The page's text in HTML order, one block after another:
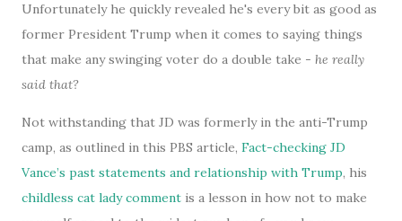
Unfortunately he quickly revealed he's every bit as good as
former President Trump when it comes to saying things
that make any swinging voter do a double take - he really
said that?
Not withstanding that JD was formerly in the anti-Trump
camp, as outlined in this PBS article, Fact-checking JD
Vance’s past statements and relationship with Trump, his
childless cat lady comment is a lesson in how not to make